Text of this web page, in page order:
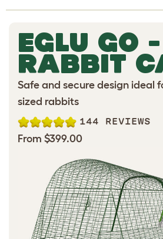
EGLU GO -
RABBIT
Safe and secure design ideal
sized rabbits
144 REVIEWS
From $399.00